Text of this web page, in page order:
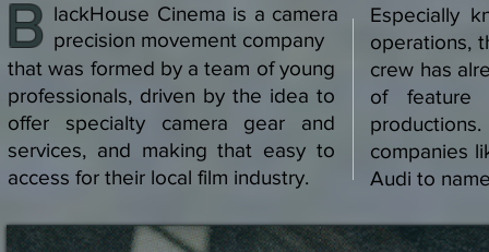
that was formed by a team of young
professionals, driven by the idea to
offer specialty camera gear and
services, and making that easy to
access for their local film industry.
B lackHouse Cinema is a camera
precision movement company
Especially
operations,
crew has
of feature
companies
Audi to